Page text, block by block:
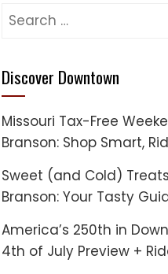
Search
Discover Downtown
Missouri Tax-Free
Branson: Shop Smart,
Sweet (and Cold)
Branson: Your Tasty
America’s 250th in
4th of July Preview +